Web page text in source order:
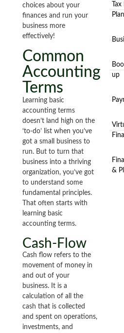
up
&
choices about your
finances and run your
business more
effectively!
Common
Accounting
Terms
Learning basic
accounting terms
doesn’t land high on the
‘to-do’ list when you’ve
got a small business to
run. But to turn that
business into a thriving
organization, you’ve got
to understand some
fundamental principles.
That often starts with
learning basic
accounting terms.
Cash-Flow
Cash flow refers to the
movement of money in
and out of your
business. It is a
calculation of all the
cash that is collected
and spent on operations,
investments, and